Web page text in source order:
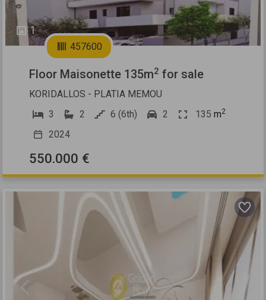
1
457600
Floor Maisonette 135m2 for sale
KORIDALLOS - PLATIA MEMOU
3
2 6 (6th) 2 135 m2
2024
550.000 €
Previous Next